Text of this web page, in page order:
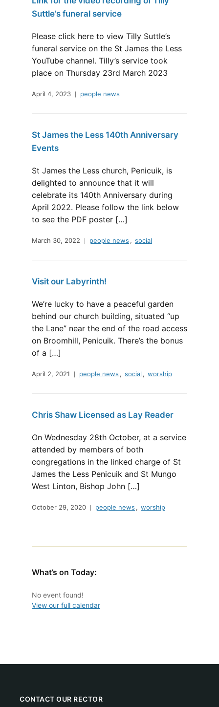
Suttle’s funeral service
Please click here to view Tilly Suttle’s
funeral service on the St James the Less
YouTube channel. Tilly’s service took
place on Thursday 23rd March 2023
April 4, 2023 people news
St James the Less 140th Anniversary
Events
St James the Less church, Penicuik, is
delighted to announce that it will
celebrate its 140th Anniversary during
April 2022. Please follow the link below
to see the PDF poster […]
March 30, 2022 people news , social
Visit our Labyrinth!
We’re lucky to have a peaceful garden
behind our church building, situated “up
the Lane” near the end of the road access
on Broomhill, Penicuik. There’s the bonus
of a […]
April 2, 2021 people news , social , worship
Chris Shaw Licensed as Lay Reader
On Wednesday 28th October, at a service
attended by members of both
congregations in the linked charge of St
James the Less Penicuik and St Mungo
West Linton, Bishop John […]
October 29, 2020 people news , worship
What’s on Today:
No event found!
View our full calendar
CONTACT OUR RECTOR